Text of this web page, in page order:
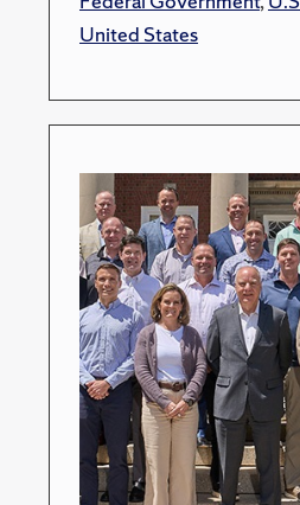
United States